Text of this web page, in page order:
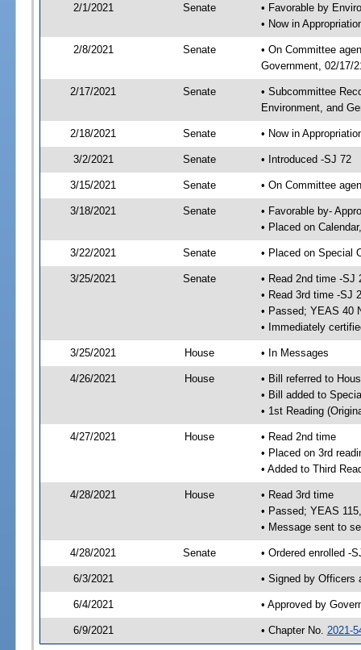
2/1/2021 Senate
• Favorable by
• Now in
2/8/2021 Senate
• On Committee
Government, 02/17/
2/17/2021 Senate
• Subcommittee
Environment, and
2/18/2021 Senate • Now in
3/2/2021 Senate • Introduced -SJ 72
3/15/2021 Senate • On Committee
3/18/2021 Senate
• Favorable by-
• Placed on
3/22/2021 Senate • Placed on Special
3/25/2021 Senate
• Read 2nd time -SJ
• Read 3rd time -SJ
• Passed; YEAS 40
• Immediately
3/25/2021 House • In Messages
4/26/2021 House
• Bill referred to
• Bill added to
• 1st Reading
4/27/2021 House
• Read 2nd time
• Placed on 3rd
• Added to Third
4/28/2021 House
• Read 3rd time
• Passed; YEAS
• Message sent to
4/28/2021 Senate • Ordered enrolled -
6/3/2021 • Signed by Officers
6/4/2021 • Approved by
6/9/2021 • Chapter No. 2021-